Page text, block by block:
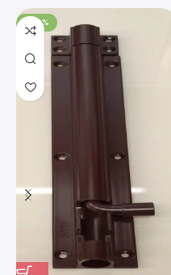
-100%